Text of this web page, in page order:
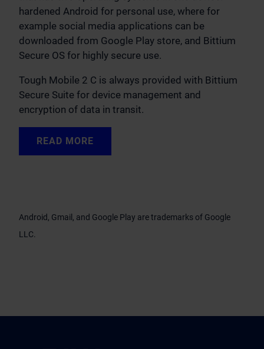
hardened Android for personal use, where for
example social media applications can be
downloaded from Google Play store, and Bittium
Secure OS for highly secure use.
Tough Mobile 2 C is always provided with Bittium
Secure Suite for device management and
encryption of data in transit.
READ MORE
Android, Gmail, and Google Play are trademarks of Google
LLC.